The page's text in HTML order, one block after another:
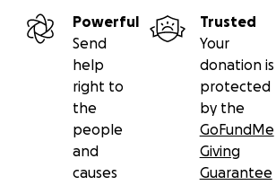
Powerful
Send
help
right to
the
people
and
causes
Trusted
Your
donation is
protected
by the
GoFundMe
Giving
Guarantee